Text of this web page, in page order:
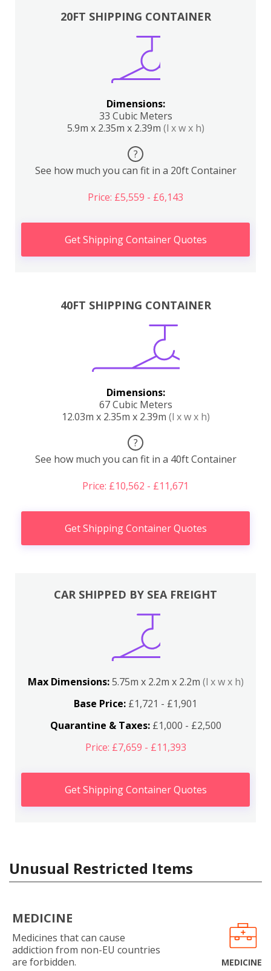
20FT SHIPPING CONTAINER
Dimensions:
33 Cubic Meters
5.9m x 2.35m x 2.39m (l x w x h)
?
See how much you can fit in a 20ft Container
Price: £5,559 - £6,143
Get Shipping Container Quotes
40FT SHIPPING CONTAINER
Dimensions:
67 Cubic Meters
12.03m x 2.35m x 2.39m (l x w x h)
?
See how much you can fit in a 40ft Container
Price: £10,562 - £11,671
Get Shipping Container Quotes
CAR SHIPPED BY SEA FREIGHT
Max Dimensions:5.75m x 2.2m x 2.2m (l x w x h)
Base Price: £1,721 - £1,901
Quarantine & Taxes:£1,000 - £2,500
Price: £7,659 - £11,393
Get Shipping Container Quotes
Unusual Restricted Items
MEDICINE
Medicines that can cause
addiction from non-EU countries
are forbidden.
MEDICINE